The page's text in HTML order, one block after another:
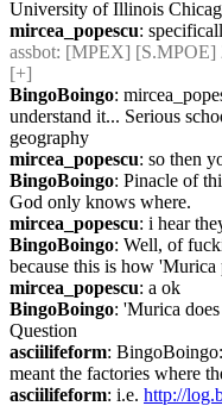
University of Illinois
mircea_popescu:
assbot: [MPEX] [S.MPOE]
[+]
BingoBoingo:
understand it... Serious
geography
mircea_popescu: so then
BingoBoingo: Pinacle of
God only knows where.
mircea_popescu: i hear
BingoBoingo: Well, of
because this is how
mircea_popescu: a ok
BingoBoingo: 'Murica
Question
asciilifeform:
meant the factories where
asciilifeform: i.e. http://